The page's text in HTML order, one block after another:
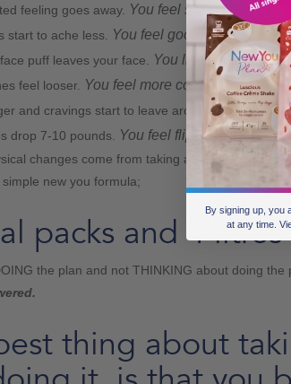
feeling goes away. You feel slimmer for it.
start to ache less. You feel good when you
puff leaves your face. You like your
feel looser. You feel more comfortable.
and cravings start to leave around day 5-7.
drop 7-10 pounds. You feel flipping fantastic.
changes come from taking action. You get
new you formula;
packs and 4
the plan and not THINKING about doing the
thing about
By signing up, you
at any time.